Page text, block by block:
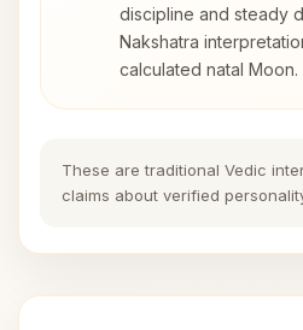
discipline and steady
Nakshatra
calculated natal Moon.
These are traditional Vedic
claims about verified